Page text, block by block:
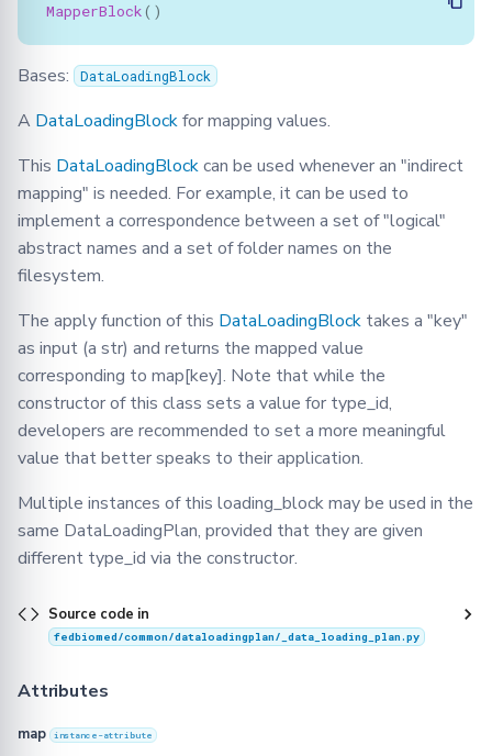
MapperBlock()
Bases: DataLoadingBlock
A DataLoadingBlockfor mapping values.
This DataLoadingBlockcan be used whenever an "indirect
mapping" is needed. For example, it can be used to
implement a correspondence between a set of "logical"
abstract names and a set of folder names on the
filesystem.
The apply function of this DataLoadingBlock takes a "key"
as input (a str) and returns the mapped value
corresponding to map[key]. Note that while the
constructor of this class sets a value for type_id,
developers are recommended to set a more meaningful
value that better speaks to their application.
Multiple instances of this loading_block may be used in the
same DataLoadingPlan, provided that they are given
different type_id via the constructor.
Source code in
fedbiomed/common/dataloadingplan/_data_loading_plan.py
Attributes
map instance-attribute